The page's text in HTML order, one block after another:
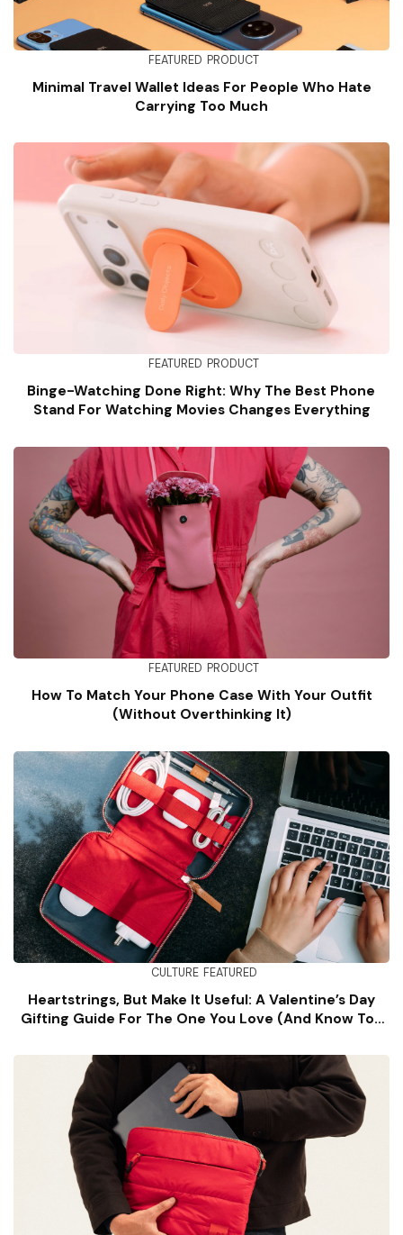
FEATURED PRODUCT
Minimal Travel Wallet Ideas For People Who Hate
Carrying Too Much
FEATURED PRODUCT
Binge-Watching Done Right: Why The Best Phone
Stand For Watching Movies Changes Everything
FEATURED PRODUCT
How To Match Your Phone Case With Your Outfit
(Without Overthinking It)
CULTURE FEATURED
Heartstrings, But Make It Useful: A Valentine’s Day
Gifting Guide For The One You Love (and Know Too